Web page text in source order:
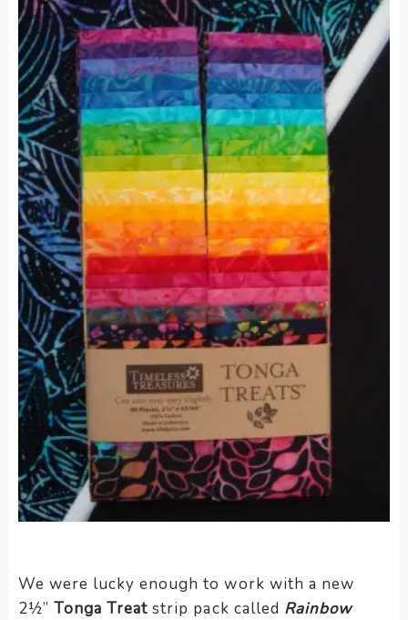
We were lucky enough to work with a new
2½”Tonga Treat strip pack called Rainbow